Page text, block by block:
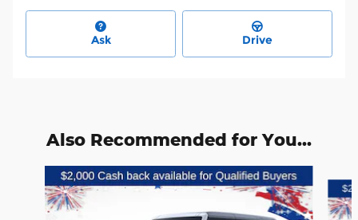
Ask Drive
Also Recommended for You...
Slide 1 of 6